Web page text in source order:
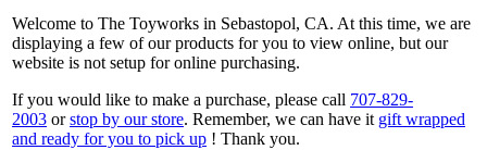
Welcome to The Toyworks in Sebastopol, CA. At this time, we are
displaying a few of our products for you to view online, but our
website is not setup for online purchasing.
If you would like to make a purchase, please call 707-829-
2003 orstop by our store. Remember, we can have it gift wrapped
and ready for you to pick up ! Thank you.